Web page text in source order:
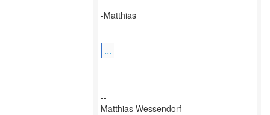
-Matthias
...
--
Matthias Wessendorf